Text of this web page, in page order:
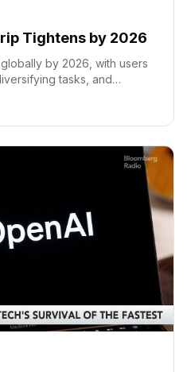
Tightens by 2026
by 2026, with users
tasks, and